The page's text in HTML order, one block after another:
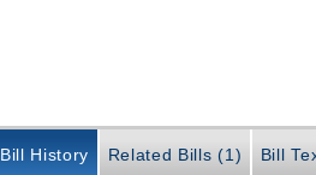
Bill History Related Bills (1) Bill